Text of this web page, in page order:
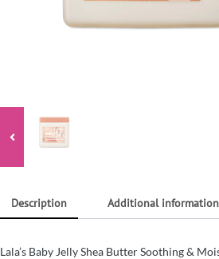
Description Additional information
Lala’s Baby Jelly Shea Butter Soothing &